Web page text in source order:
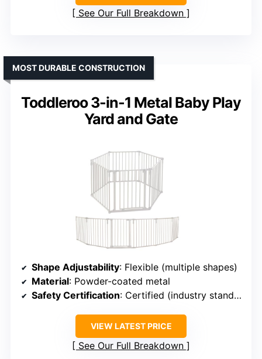
See Our Full Breakdown
Toddleroo 3-in-1 Metal Baby Play
Yard and Gate
MOST DURABLE CONSTRUCTION
Shape Adjustability: Flexible (multiple shapes)
Material: Powder-coated metal
Safety Certification: Certified (industry standards)
VIEW LATEST PRICE
See Our Full Breakdown